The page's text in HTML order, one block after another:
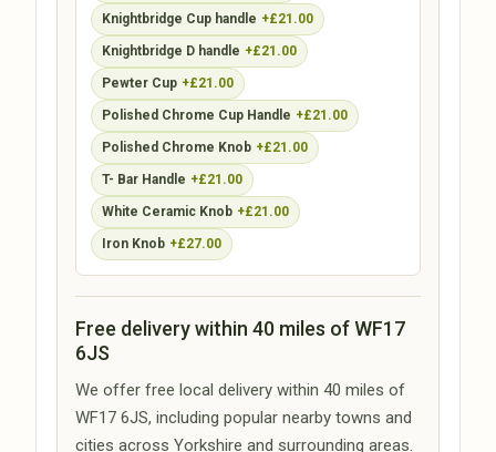
Knightbridge Cup handle +£21.00
Knightbridge D handle +£21.00
Pewter Cup +£21.00
Polished Chrome Cup Handle +£21.00
Polished Chrome Knob +£21.00
T- Bar Handle +£21.00
White Ceramic Knob +£21.00
Iron Knob +£27.00
Free delivery within 40 miles of WF17
6JS
We offer free local delivery within 40 miles of
WF17 6JS, including popular nearby towns and
cities across Yorkshire and surrounding areas.